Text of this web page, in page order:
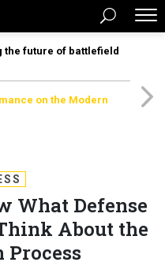
the future of battlefield
on the Modern
What Defense
About the